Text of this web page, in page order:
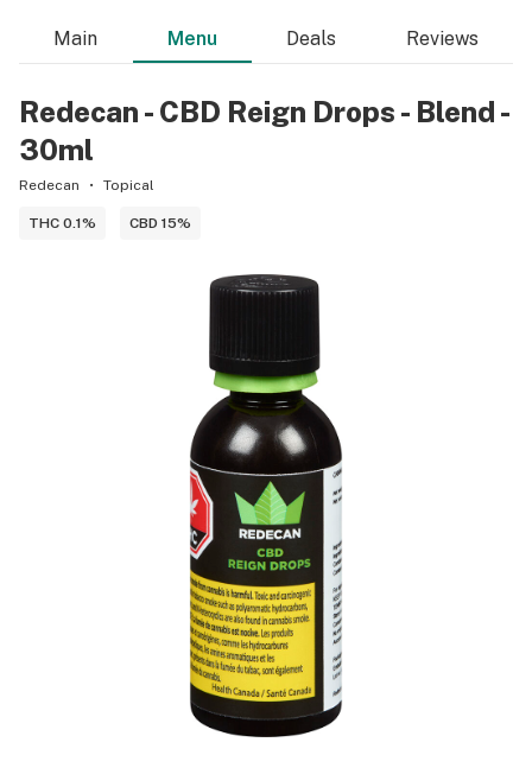
Main Menu Deals Reviews
Redecan - CBD Reign Drops - Blend -
30ml
Redecan Topical
THC 0.1% CBD 15%